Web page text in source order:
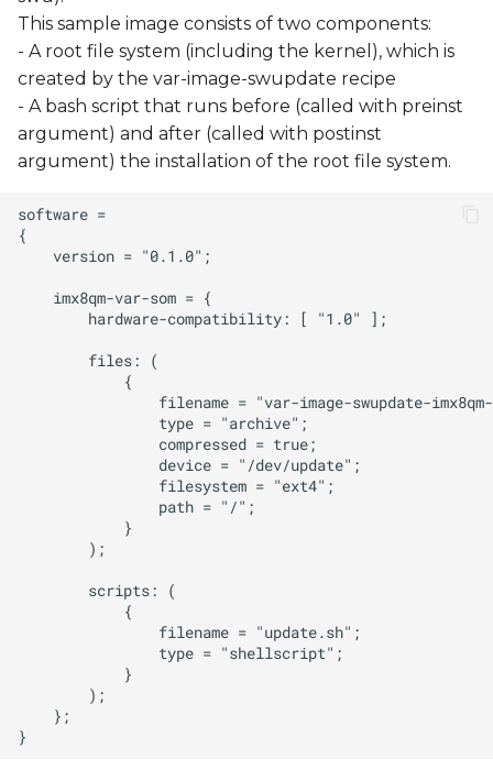
This sample image consists of two components:
- A root file system (including the kernel), which is
created by the var-image-swupdate recipe
- A bash script that runs before (called with preinst
argument) and after (called with postinst
argument) the installation of the root file system.